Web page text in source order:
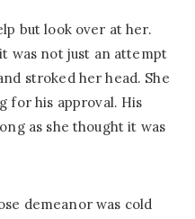
but look over at her.
was not just an attempt
stroked her head. She
for his approval. His
as she thought it was
demeanor was cold